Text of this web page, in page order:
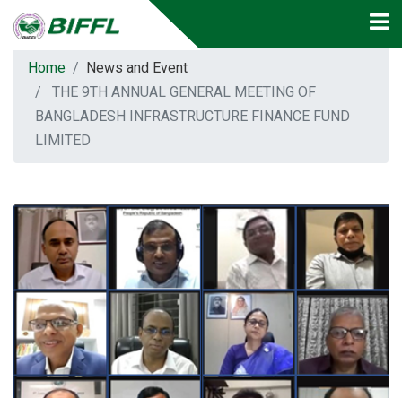
Home
News and Event
THE 9TH ANNUAL GENERAL MEETING OF
BANGLADESH INFRASTRUCTURE FINANCE FUND
LIMITED